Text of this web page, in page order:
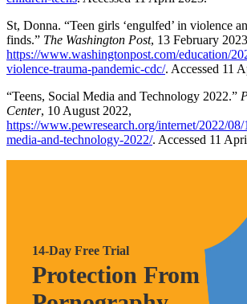
St, Donna. “Teen girls ‘engulfed’ in violence
finds.” The Washington Post, 13 February
https://www.washingtonpost.com/education/
violence-trauma-pandemic-cdc/. Accessed 11
“Teens, Social Media and Technology 2022.”
Center, 10 August 2022,
https://www.pewresearch.org/internet/2022/08/
media-and-technology-2022/. Accessed 11
14-Day Free Trial
Protection From